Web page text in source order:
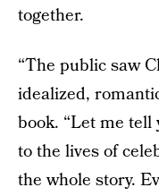
together.
“The public saw
idealized,
book. “Let me
to the lives of
the whole story.